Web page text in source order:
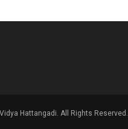
Hattangadi. All Rights Reserved.